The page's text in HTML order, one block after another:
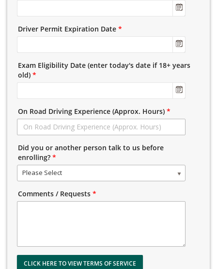
Driver Permit Expiration Date *
Exam Eligibility Date (enter today's date if 18+ years
old) *
On Road Driving Experience (Approx. Hours) *
Did you or another person talk to us before
enrolling? *
Please Select
Comments / Requests *
CLICK HERE TO VIEW TERMS OF SERVICE